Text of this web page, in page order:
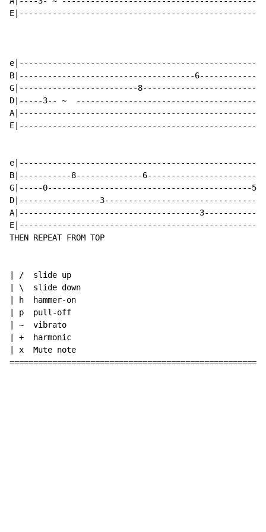
B|-------------------------------------
G|-------------------------
D|-----3-- ~
B|-----------8--------------
G|-----0-------------------------------------------
D|-----------------
A|--------------------------------------
THEN REPEAT FROM TOP
| /  slide up
| \  slide down
| h  hammer-on
| p  pull-off
| ~  vibrato
| +  harmonic
| x  Mute note